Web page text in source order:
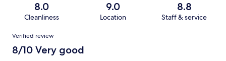
8.0
Cleanliness
9.0
Location
8.8
Staff & service
Reviews
Verified review
8/10 Very good